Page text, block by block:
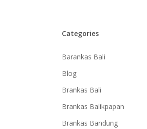
Categories
Barankas Bali
Blog
Brankas Bali
Brankas Balikpapan
Brankas Bandung